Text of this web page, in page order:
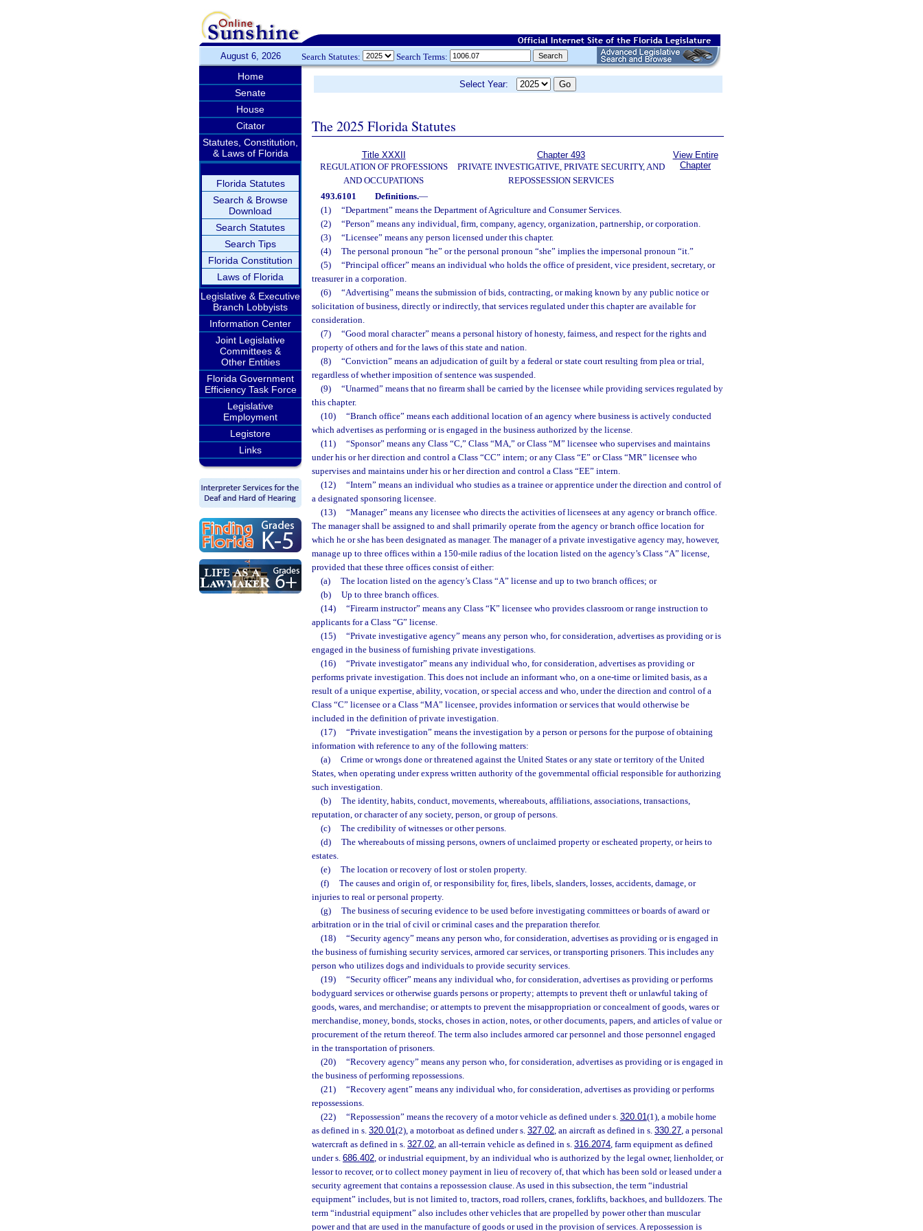
August 6, 2026 Search Statutes: Search Terms:
Home
Senate
House
Citator
Statutes, Constitution,
& Laws of Florida
Florida Statutes
Search & Browse
Download
Search Statutes
Search Tips
Florida Constitution
Laws of Florida
Legislative & Executive
Branch Lobbyists
Information Center
Joint Legislative
Committees &
Other Entities
Florida Government
Efficiency Task Force
Legislative
Employment
Legistore
Links
Select Year:
The 2025 Florida Statutes
Title XXXII
REGULATION OF PROFESSIONS
AND OCCUPATIONS
Chapter 493
PRIVATE INVESTIGATIVE, PRIVATE SECURITY, AND
REPOSSESSION SERVICES
View Entire
Chapter
493.6101 Definitions.—
(1)
“Department” means the Department of Agriculture and Consumer Services.
(2)
“Person” means any individual, firm, company, agency, organization, partnership, or corporation.
(3)
“Licensee” means any person licensed under this chapter.
(4)
The personal pronoun “he” or the personal pronoun “she” implies the impersonal pronoun “it.”
(5)
“Principal officer” means an individual who holds the office of president, vice president, secretary, or
treasurer in a corporation.
(6)
“Advertising” means the submission of bids, contracting, or making known by any public notice or
solicitation of business, directly or indirectly, that services regulated under this chapter are available for
consideration.
(7)
“Good moral character” means a personal history of honesty, fairness, and respect for the rights and
property of others and for the laws of this state and nation.
(8)
“Conviction” means an adjudication of guilt by a federal or state court resulting from plea or trial,
regardless of whether imposition of sentence was suspended.
(9)
“Unarmed” means that no firearm shall be carried by the licensee while providing services regulated by
this chapter.
(10)
“Branch office” means each additional location of an agency where business is actively conducted
which advertises as performing or is engaged in the business authorized by the license.
(11)
“Sponsor” means any Class “C,” Class “MA,” or Class “M” licensee who supervises and maintains
under his or her direction and control a Class “CC” intern; or any Class “E” or Class “MR” licensee who
supervises and maintains under his or her direction and control a Class “EE” intern.
(12)
“Intern” means an individual who studies as a trainee or apprentice under the direction and control of
a designated sponsoring licensee.
(13)
“Manager” means any licensee who directs the activities of licensees at any agency or branch office.
The manager shall be assigned to and shall primarily operate from the agency or branch office location for
which he or she has been designated as manager. The manager of a private investigative agency may, however,
manage up to three offices within a 150-mile radius of the location listed on the agency’s Class “A” license,
provided that these three offices consist of either:
(a)
The location listed on the agency’s Class “A” license and up to two branch offices; or
(b)
Up to three branch offices.
(14)
“Firearm instructor” means any Class “K” licensee who provides classroom or range instruction to
applicants for a Class “G” license.
(15)
“Private investigative agency” means any person who, for consideration, advertises as providing or is
engaged in the business of furnishing private investigations.
(16)
“Private investigator” means any individual who, for consideration, advertises as providing or
performs private investigation. This does not include an informant who, on a one-time or limited basis, as a
result of a unique expertise, ability, vocation, or special access and who, under the direction and control of a
Class “C” licensee or a Class “MA” licensee, provides information or services that would otherwise be
included in the definition of private investigation.
(17)
“Private investigation” means the investigation by a person or persons for the purpose of obtaining
information with reference to any of the following matters:
(a)
Crime or wrongs done or threatened against the United States or any state or territory of the United
States, when operating under express written authority of the governmental official responsible for authorizing
such investigation.
(b)
The identity, habits, conduct, movements, whereabouts, affiliations, associations, transactions,
reputation, or character of any society, person, or group of persons.
(c)
The credibility of witnesses or other persons.
(d)
The whereabouts of missing persons, owners of unclaimed property or escheated property, or heirs to
estates.
(e)
The location or recovery of lost or stolen property.
(f)
The causes and origin of, or responsibility for, fires, libels, slanders, losses, accidents, damage, or
injuries to real or personal property.
(g)
The business of securing evidence to be used before investigating committees or boards of award or
arbitration or in the trial of civil or criminal cases and the preparation therefor.
(18)
“Security agency” means any person who, for consideration, advertises as providing or is engaged in
the business of furnishing security services, armored car services, or transporting prisoners. This includes any
person who utilizes dogs and individuals to provide security services.
(19)
“Security officer” means any individual who, for consideration, advertises as providing or performs
bodyguard services or otherwise guards persons or property; attempts to prevent theft or unlawful taking of
goods, wares, and merchandise; or attempts to prevent the misappropriation or concealment of goods, wares or
merchandise, money, bonds, stocks, choses in action, notes, or other documents, papers, and articles of value or
procurement of the return thereof. The term also includes armored car personnel and those personnel engaged
in the transportation of prisoners.
(20)
“Recovery agency” means any person who, for consideration, advertises as providing or is engaged in
the business of performing repossessions.
(21)
“Recovery agent” means any individual who, for consideration, advertises as providing or performs
repossessions.
(22)
“Repossession” means the recovery of a motor vehicle as defined under s. 320.01(1), a mobile home
as defined in s. 320.01(2), a motorboat as defined under s. 327.02, an aircraft as defined in s. 330.27, a personal
watercraft as defined in s. 327.02, an all-terrain vehicle as defined in s. 316.2074, farm equipment as defined
under s. 686.402, or industrial equipment, by an individual who is authorized by the legal owner, lienholder, or
lessor to recover, or to collect money payment in lieu of recovery of, that which has been sold or leased under a
security agreement that contains a repossession clause. As used in this subsection, the term “industrial
equipment” includes, but is not limited to, tractors, road rollers, cranes, forklifts, backhoes, and bulldozers. The
term “industrial equipment” also includes other vehicles that are propelled by power other than muscular
power and that are used in the manufacture of goods or used in the provision of services. A repossession is